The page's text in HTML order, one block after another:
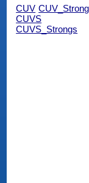
CUV
CUVS
CUVS_Strongs